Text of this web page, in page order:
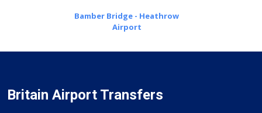
Bamber Bridge - Heathrow
Airport
Britain Airport Transfers